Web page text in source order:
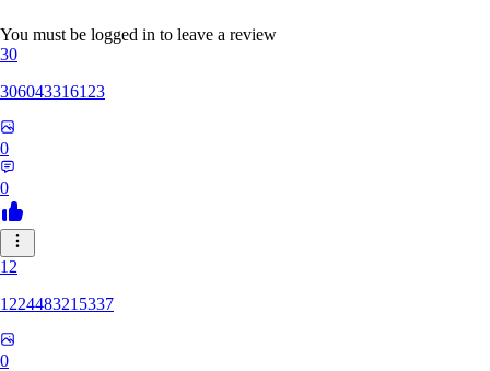
You must be logged in to leave a review
30
306043316123
0
0
12
1224483215337
0